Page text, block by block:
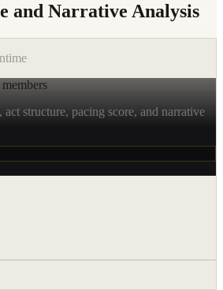
and Narrative Analysis
act structure, pacing score, and narrative